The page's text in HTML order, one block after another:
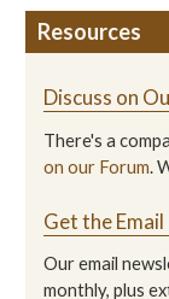
Resources
Discuss on
There's a
on our Forum.
Get the
Our email
monthly, plus